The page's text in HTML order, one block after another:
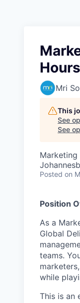
Mri
This
See
See
Marketing
Posted on
Position
As a
Global
teams.
while
This is an